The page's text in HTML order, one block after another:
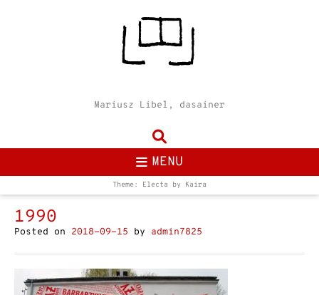
Mariusz Libel, dasainer
MENU
Theme: Electa by Kaira
1990
Posted on 2018-09-15 by admin7825